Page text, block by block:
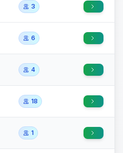
3
6
4
18
1